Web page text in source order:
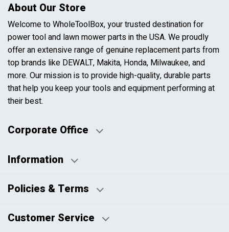
About Our Store
Welcome to WholeToolBox, your trusted destination for
power tool and lawn mower parts in the USA. We proudly
offer an extensive range of genuine replacement parts from
top brands like DEWALT, Makita, Honda, Milwaukee, and
more. Our mission is to provide high-quality, durable parts
that help you keep your tools and equipment performing at
their best.
Corporate Office
Business Hours:
Information
Blog
HTML Sitemap
Policies & Terms
Pricing Policy
Customer Service